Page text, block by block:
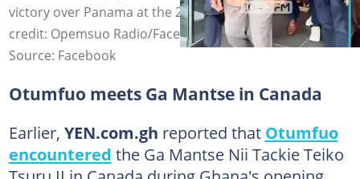
victory over Panama at the 2026 World Cup. Image
credit: Opemsuo Radio/Facebook
Source: Facebook
Otumfuo meets Ga Mantse in Canada
Earlier, YEN.com.gh reported that Otumfuo
encountered the Ga Mantse Nii Tackie Teiko